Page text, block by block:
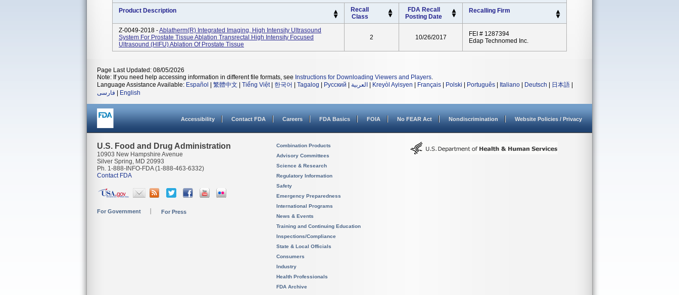
Product Description
Recall
Class
FDA Recall
Posting Date
Recalling Firm
Z-0049-2018 -Ablatherm(R) Integrated Imaging, High Intensity Ultrasound
System For Prostate Tissue Ablation Transrectal High Intensity Focused
Ultrasound (HIFU) Ablation Of Prostate Tissue
2 10/26/2017
FEI # 1287394
Edap Technomed Inc.
Page Last Updated: 08/05/2026
Note: If you need help accessing information in different file formats, see Instructions for Downloading Viewers and Players.
Language Assistance Available: Español 繁體中文 Tiếng Việt| 한국어 Tagalog Русский العربية Kreyòl Ayisyen Français Polski Português Italiano Deutsch 日本語
فارسی
English
Accessibility Contact FDA Careers FDA Basics FOIA No FEAR Act Nondiscrimination Website Policies / Privacy
U.S. Food and Drug Administration
10903 New Hampshire Avenue
Silver Spring, MD 20993
Ph. 1-888-INFO-FDA (1-888-463-6332)
Contact FDA
For Government For Press
Combination Products
Advisory Committees
Science & Research
Regulatory Information
Safety
Emergency Preparedness
International Programs
News & Events
Training and Continuing Education
Inspections/Compliance
State & Local Officials
Consumers
Industry
Health Professionals
FDA Archive